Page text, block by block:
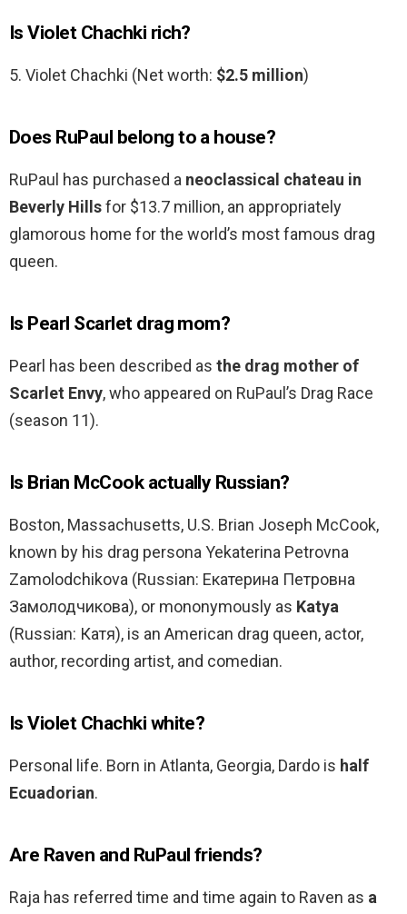
Is Violet Chachki rich?
5. Violet Chachki (Net worth: $2.5 million)
Does RuPaul belong to a house?
RuPaul has purchased a neoclassical chateau in
Beverly Hillsfor $13.7 million, an appropriately
glamorous home for the world’s most famous drag
queen.
Is Pearl Scarlet drag mom?
Pearl has been described as the drag mother of
Scarlet Envy, who appeared on RuPaul’s Drag Race
(season 11).
Is Brian McCook actually Russian?
Boston, Massachusetts, U.S. Brian Joseph McCook,
known by his drag persona Yekaterina Petrovna
Zamolodchikova (Russian: Екатерина Петровна
Замолодчикова), or mononymously as Katya
(Russian: Катя), is an American drag queen, actor,
author, recording artist, and comedian.
Is Violet Chachki white?
Personal life. Born in Atlanta, Georgia, Dardo is half
Ecuadorian.
Are Raven and RuPaul friends?
Raja has referred time and time again to Raven as a